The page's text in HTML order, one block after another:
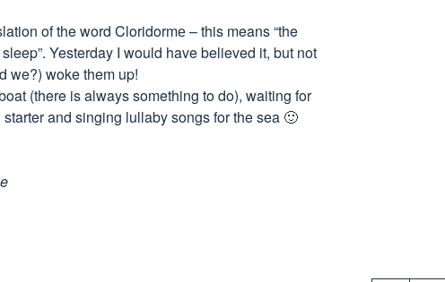
of the word Cloridormе – this means “the
Yesterday I would have believed it, but not
we?) woke them up!
(there is always something to do), waiting for
and singing lullaby songs for the sea 🙂